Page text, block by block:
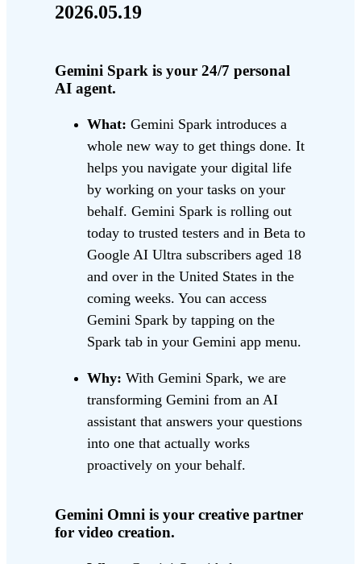
2026.05.19
Gemini Spark is your 24/7 personal
AI agent.
What: Gemini Spark introduces a
whole new way to get things done. It
helps you navigate your digital life
by working on your tasks on your
behalf. Gemini Spark is rolling out
today to trusted testers and in Beta to
Google AI Ultra subscribers aged 18
and over in the United States in the
coming weeks. You can access
Gemini Spark by tapping on the
Spark tab in your Gemini app menu.
Why: With Gemini Spark, we are
transforming Gemini from an AI
assistant that answers your questions
into one that actually works
proactively on your behalf.
Gemini Omni is your creative partner
for video creation.